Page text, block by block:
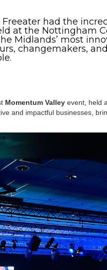
had the
at the Nottingham
Midlands’ most
changemakers,
Momentum Valley event, held
and impactful businesses,